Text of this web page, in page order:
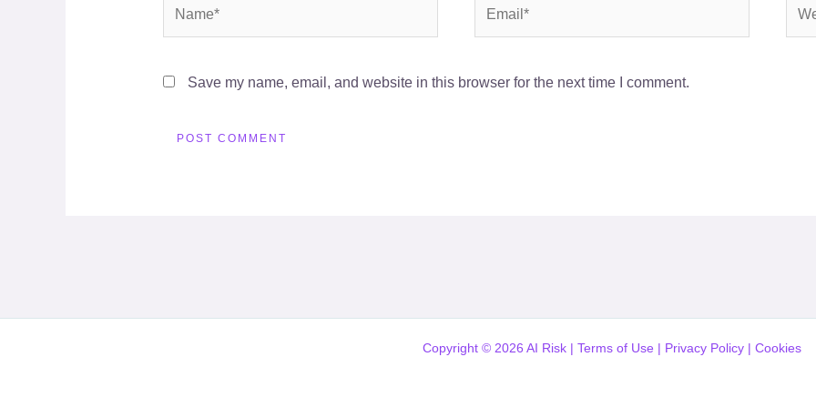
Save my name, email, and website in this browser for the next time I comment.
Copyright © 2026 AI Risk | Terms of Use | Privacy Policy | Cookies